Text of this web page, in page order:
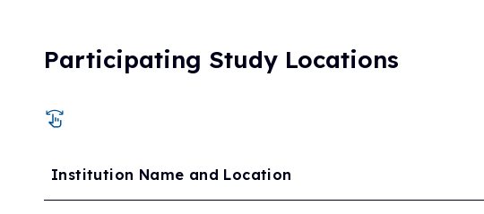
Participating Study Locations
Institution Name and Location